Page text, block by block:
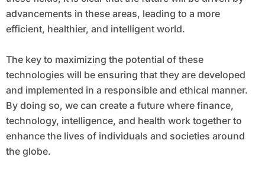
advancements in these areas, leading to a more
efficient, healthier, and intelligent world.
The key to maximizing the potential of these
technologies will be ensuring that they are developed
and implemented in a responsible and ethical manner.
By doing so, we can create a future where finance,
technology, intelligence, and health work together to
enhance the lives of individuals and societies around
the globe.